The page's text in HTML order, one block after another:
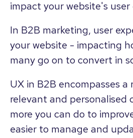
impact your website's
In B2B marketing, user
your website - impacting
many go on to convert in
UX in B2B encompasses
relevant and
more you can do to
easier to manage and